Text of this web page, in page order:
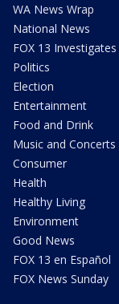
WA News Wrap
National News
FOX 13 Investigates
Politics
Election
Entertainment
Food and Drink
Music and Concerts
Consumer
Health
Healthy Living
Environment
Good News
FOX 13 en Español
FOX News Sunday